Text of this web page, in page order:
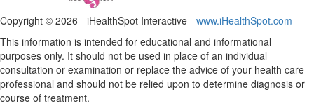
Copyright © 2026 - iHealthSpot Interactive - www.iHealthSpot.com
This information is intended for educational and informational
purposes only. It should not be used in place of an individual
consultation or examination or replace the advice of your health care
professional and should not be relied upon to determine diagnosis or
course of treatment.